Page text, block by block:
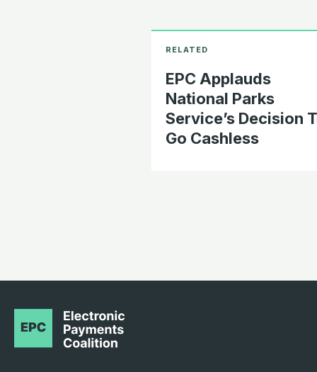
EPC Applauds
National Parks
Service’s Decision
Go Cashless